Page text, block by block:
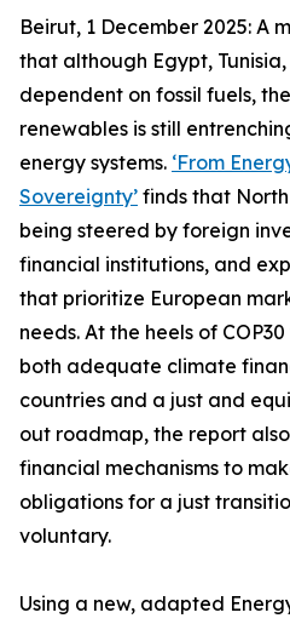
Beirut, 1 December 2025: A
that although Egypt,
dependent on fossil fuels,
renewables is still
energy systems. ‘From
Sovereignty’ finds that North
being steered by foreign
financial institutions, and
that prioritize European
needs. At the heels of
both adequate climate
countries and a just and
out roadmap, the report
financial mechanisms to
obligations for a just
voluntary.
Using a new, adapted